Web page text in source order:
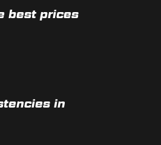
best prices
in